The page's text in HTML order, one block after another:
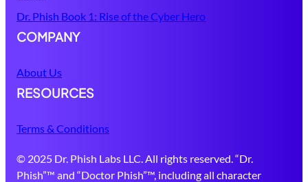
Dr. Phish Book 1: Rise of the Cyber Hero
COMPANY
About Us
RESOURCES
Terms & Conditions
© 2025 Dr. Phish Labs LLC. All rights reserved. “Dr.
Phish”™ and “Doctor Phish”™, including all character